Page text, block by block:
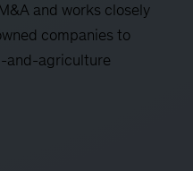
and works closely
companies to
and-agriculture